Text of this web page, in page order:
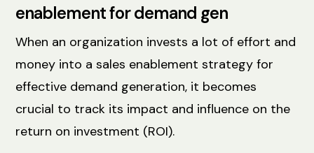
enablement for demand gen
When an organization invests a lot of effort and
money into a sales enablement strategy for
effective demand generation, it becomes
crucial to track its impact and influence on the
return on investment (ROI).